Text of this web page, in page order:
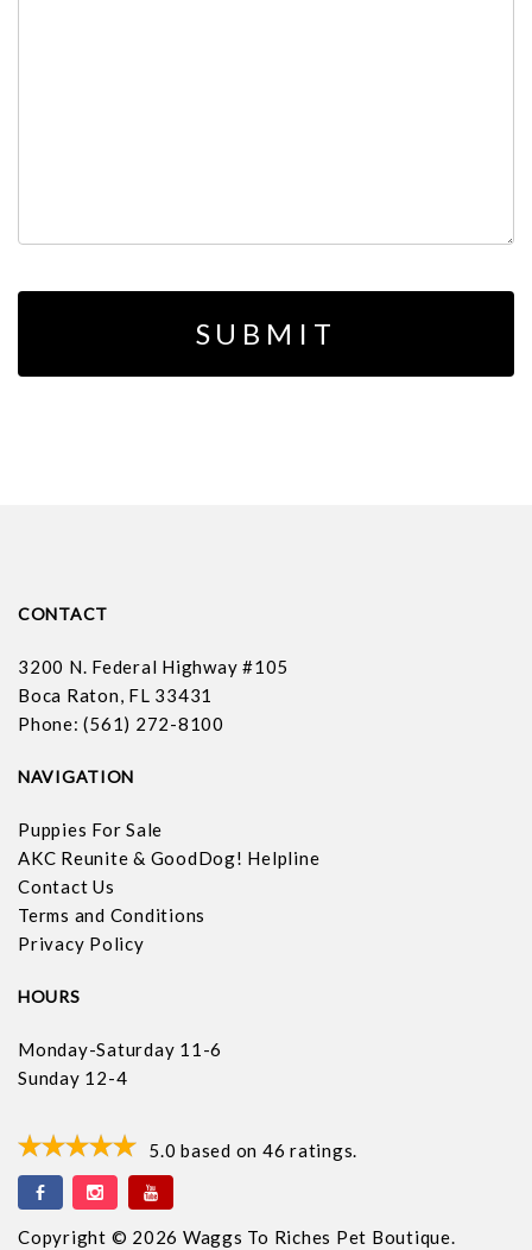
CONTACT
3200 N. Federal Highway #105
Boca Raton, FL 33431
Phone: (561) 272-8100
NAVIGATION
Puppies For Sale
AKC Reunite & GoodDog! Helpline
Contact Us
Terms and Conditions
Privacy Policy
HOURS
Monday-Saturday 11-6
Sunday 12-4
5.0 based on 46 ratings.
Copyright © 2026 Waggs To Riches Pet Boutique.